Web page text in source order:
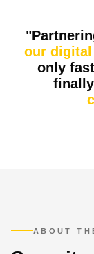
our digital
only
ABOUT